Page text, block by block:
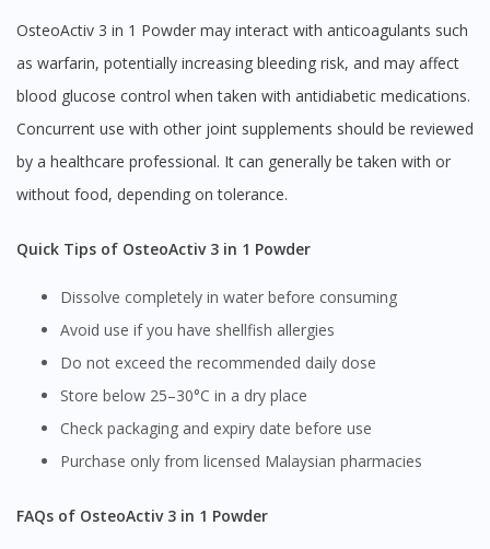
OsteoActiv 3 in 1 Powder may interact with anticoagulants such
as warfarin, potentially increasing bleeding risk, and may affect
blood glucose control when taken with antidiabetic medications.
Concurrent use with other joint supplements should be reviewed
by a healthcare professional. It can generally be taken with or
without food, depending on tolerance.
Quick Tips of OsteoActiv 3 in 1 Powder
Dissolve completely in water before consuming
Avoid use if you have shellfish allergies
Do not exceed the recommended daily dose
Store below 25–30°C in a dry place
Check packaging and expiry date before use
Purchase only from licensed Malaysian pharmacies
FAQs of OsteoActiv 3 in 1 Powder